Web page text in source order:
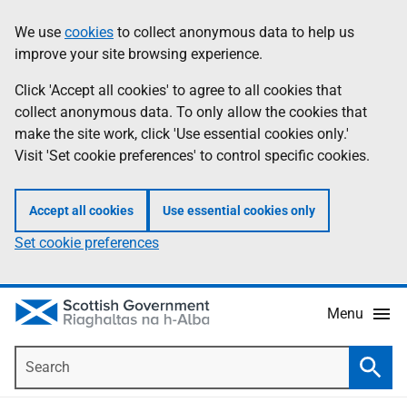
to
main
content
help
Information
We use cookies to collect anonymous data to help us
improve your site browsing experience.
Click 'Accept all cookies' to agree to all cookies that
collect anonymous data. To only allow the cookies that
make the site work, click 'Use essential cookies only.'
Visit 'Set cookie preferences' to control specific cookies.
Accept all cookies Use essential cookies only
Set cookie preferences
Menu